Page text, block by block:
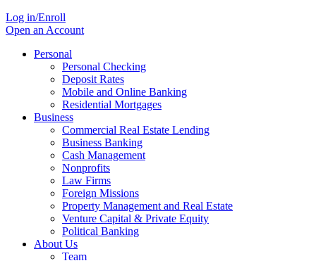
Log in/Enroll
Open an Account
Personal
Personal Checking
Deposit Rates
Mobile and Online Banking
Residential Mortgages
Business
Commercial Real Estate Lending
Business Banking
Cash Management
Nonprofits
Law Firms
Foreign Missions
Property Management and Real Estate
Venture Capital & Private Equity
Political Banking
About Us
Team